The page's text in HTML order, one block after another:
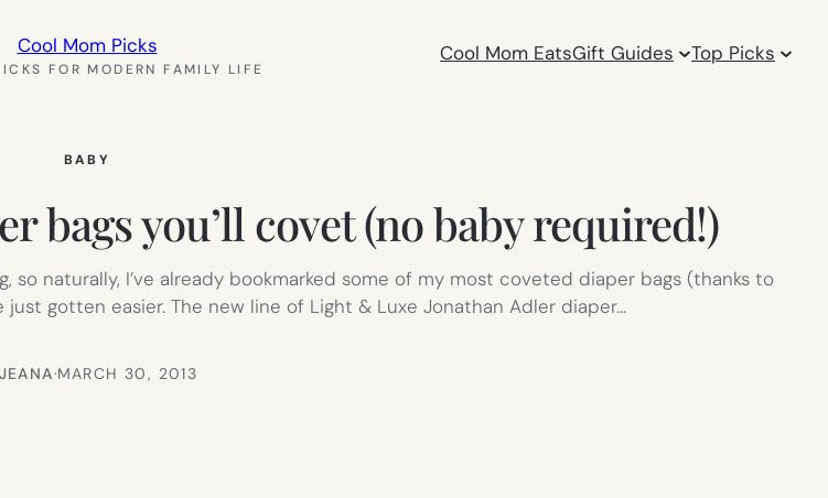
Cool Mom Picks
FOR MODERN FAMILY LIFE
Cool Mom EatsGift Guides Top Picks
BABY
bags you’ll covet (no baby required!)
so naturally, I’ve already bookmarked some of my most coveted diaper bags (thanks to
just gotten easier. The new line of Light & Luxe Jonathan Adler diaper…
JEANA·MARCH 30, 2013